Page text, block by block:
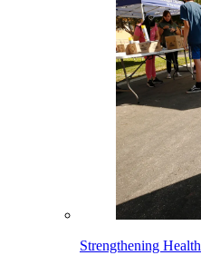
Strengthening Health